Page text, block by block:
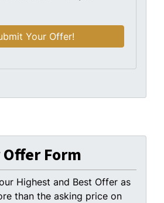
Form
Highest and Best Offer as
than the asking price on